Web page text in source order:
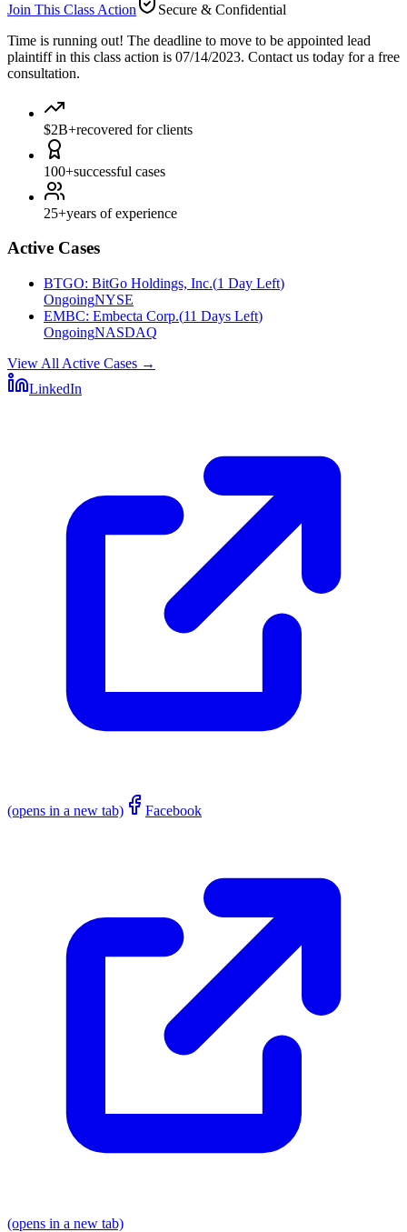
Join This Class Action
Secure & Confidential
Time is running out! The deadline to move to be appointed lead
plaintiff in this class action is 07/14/2023. Contact us today for a free
consultation.
$2B+recovered for clients
100+successful cases
25+years of experience
Active Cases
BTGO: BitGo Holdings, Inc.(1 Day Left)
OngoingNYSE
EMBC: Embecta Corp.(11 Days Left)
OngoingNASDAQ
View All Active Cases →
LinkedIn
(opens in a new tab) Facebook
(opens in a new tab)